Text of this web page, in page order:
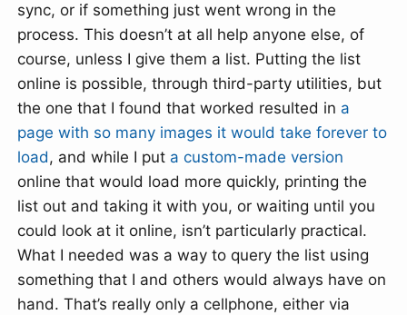
sync, or if something just went wrong in the
process. This doesn’t at all help anyone else, of
course, unless I give them a list. Putting the list
online is possible, through third-party utilities, but
the one that I found that worked resulted in a
page with so many images it would take forever to
load, and while I put a custom-made version
online that would load more quickly, printing the
list out and taking it with you, or waiting until you
could look at it online, isn’t particularly practical.
What I needed was a way to query the list using
something that I and others would always have on
hand. That’s really only a cellphone, either via